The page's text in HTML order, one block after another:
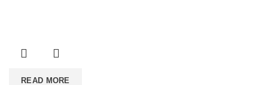
READ MORE